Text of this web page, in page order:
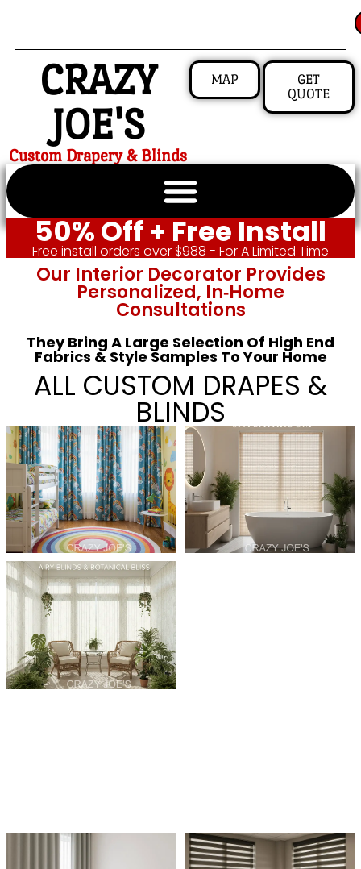
CRAZY
JOE'S
Custom Drapery & Blinds
MAP
GET
QUOTE
50% Off + Free Install
Free install orders over $988 - For A Limited Time
Our Interior Decorator Provides
Personalized, In‑home
Consultations
They Bring A Large Selection Of High End
Fabrics & Style Samples To Your Home
ALL CUSTOM DRAPES &
BLINDS